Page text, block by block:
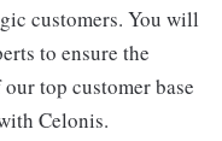
customers. You will
to ensure the
top customer base
Celonis.